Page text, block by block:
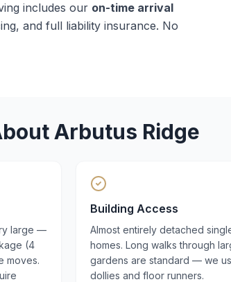
includes our on-time arrival
and full liability insurance. No
Arbutus Ridge
large —
(4
moves.
Building Access
Almost entirely detached
homes. Long walks through
gardens are standard — we
dollies and floor runners.